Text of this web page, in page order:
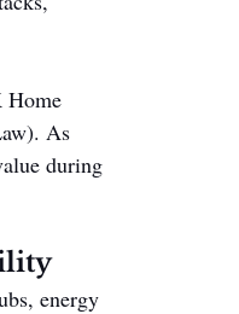
Home
As
during
energy